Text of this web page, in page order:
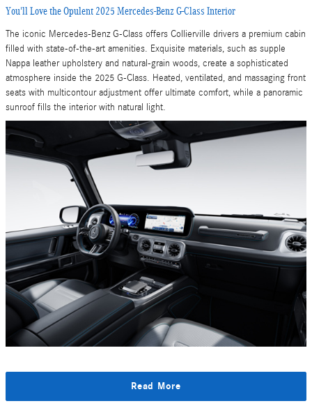
You'll Love the Opulent 2025 Mercedes-Benz G-Class Interior
The iconic Mercedes-Benz G-Class offers Collierville drivers a premium cabin
filled with state-of-the-art amenities. Exquisite materials, such as supple
Nappa leather upholstery and natural-grain woods, create a sophisticated
atmosphere inside the 2025 G-Class. Heated, ventilated, and massaging front
seats with multicontour adjustment offer ultimate comfort, while a panoramic
sunroof fills the interior with natural light.
Read More